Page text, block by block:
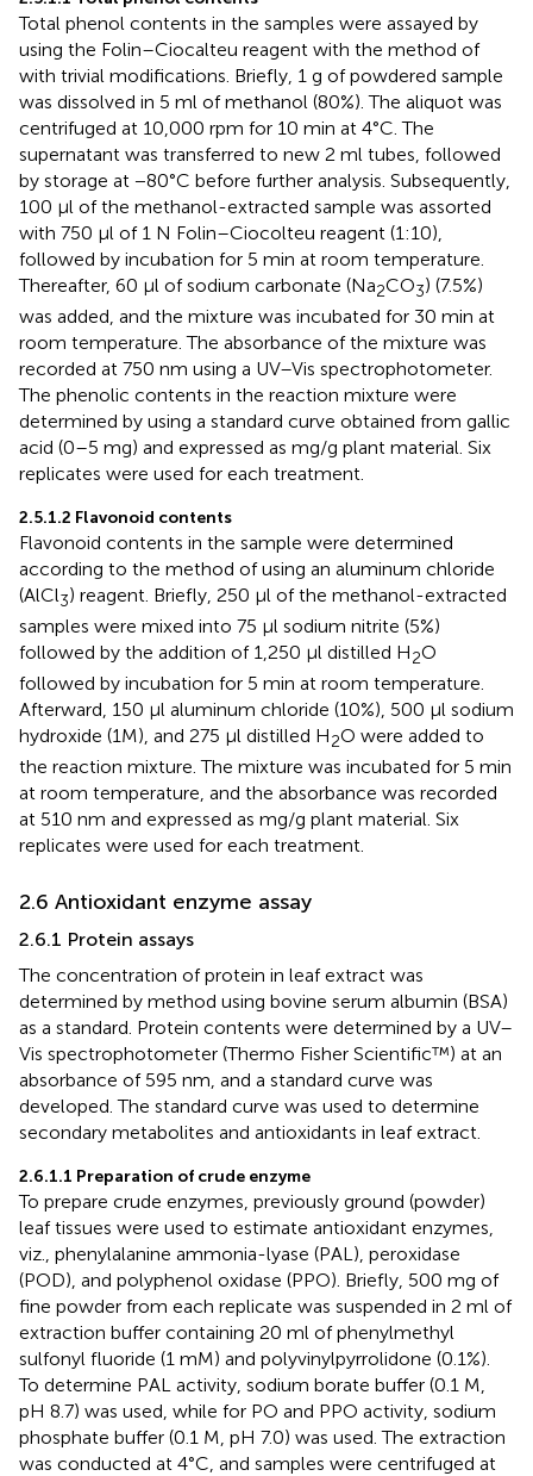
Total phenol contents in the samples were assayed by
using the Folin–Ciocalteu reagent with the method of
with trivial modifications. Briefly, 1 g of powdered sample
was dissolved in 5 ml of methanol (80%). The aliquot was
centrifuged at 10,000 rpm for 10 min at 4°C. The
supernatant was transferred to new 2 ml tubes, followed
by storage at −80°C before further analysis. Subsequently,
100 µl of the methanol-extracted sample was assorted
with 750 µl of 1 N Folin–Ciocolteu reagent (1:10),
followed by incubation for 5 min at room temperature.
Thereafter, 60 µl of sodium carbonate (Na2CO3) (7.5%)
was added, and the mixture was incubated for 30 min at
room temperature. The absorbance of the mixture was
recorded at 750 nm using a UV–Vis spectrophotometer.
The phenolic contents in the reaction mixture were
determined by using a standard curve obtained from gallic
acid (0–5 mg) and expressed as mg/g plant material. Six
replicates were used for each treatment.
2.5.1.2 Flavonoid contents
Flavonoid contents in the sample were determined
according to the method ofusing an aluminum chloride
(AlCl3) reagent. Briefly, 250 μl of the methanol-extracted
samples were mixed into 75 μl sodium nitrite (5%)
followed by the addition of 1,250 μl distilled H2O
followed by incubation for 5 min at room temperature.
Afterward, 150 μl aluminum chloride (10%), 500 μl sodium
hydroxide (1M), and 275 μl distilled H2O were added to
the reaction mixture. The mixture was incubated for 5 min
at room temperature, and the absorbance was recorded
at 510 nm and expressed as mg/g plant material. Six
replicates were used for each treatment.
2.6 Antioxidant enzyme assay
2.6.1 Protein assays
The concentration of protein in leaf extract was
determined by method using bovine serum albumin (BSA)
as a standard. Protein contents were determined by a UV–
Vis spectrophotometer (Thermo Fisher Scientific™) at an
absorbance of 595 nm, and a standard curve was
developed. The standard curve was used to determine
secondary metabolites and antioxidants in leaf extract.
2.6.1.1 Preparation of crude enzyme
To prepare crude enzymes, previously ground (powder)
leaf tissues were used to estimate antioxidant enzymes,
viz., phenylalanine ammonia-lyase (PAL), peroxidase
(POD), and polyphenol oxidase (PPO). Briefly, 500 mg of
fine powder from each replicate was suspended in 2 ml of
extraction buffer containing 20 ml of phenylmethyl
sulfonyl fluoride (1 mM) and polyvinylpyrrolidone (0.1%).
To determine PAL activity, sodium borate buffer (0.1 M,
pH 8.7) was used, while for PO and PPO activity, sodium
phosphate buffer (0.1 M, pH 7.0) was used. The extraction
was conducted at 4°C, and samples were centrifuged at